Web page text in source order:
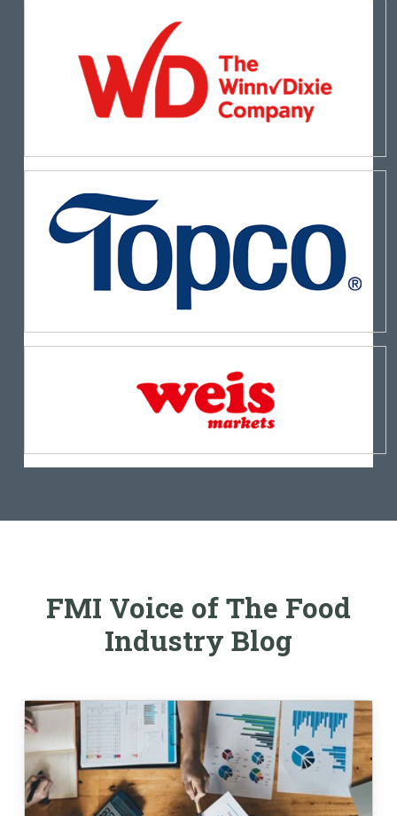
FMI Voice of The Food
Industry Blog